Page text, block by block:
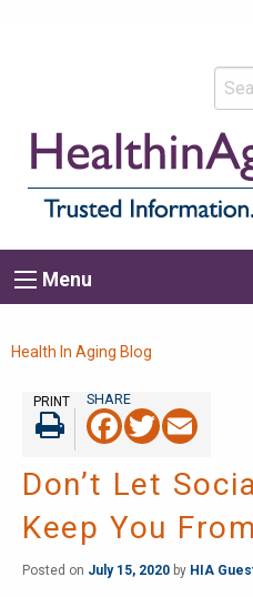
Main
navigation
Menu
Breadcrumb
Health In Aging Blog
Don’t Let
Keep You
Posted on July 15, 2020 by HIA
PRINT
Print Twitter